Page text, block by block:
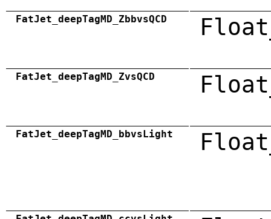
FatJet_deepTagMD_ZbbvsQCD
FatJet_deepTagMD_ZvsQCD
FatJet_deepTagMD_bbvsLight